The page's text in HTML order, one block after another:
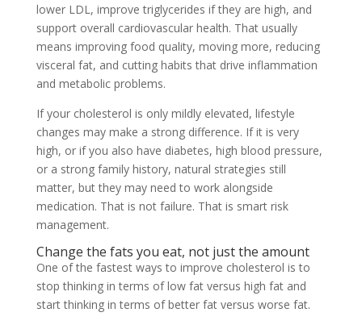
lower LDL, improve triglycerides if they are high, and
support overall cardiovascular health. That usually
means improving food quality, moving more, reducing
visceral fat, and cutting habits that drive inflammation
and metabolic problems.
If your cholesterol is only mildly elevated, lifestyle
changes may make a strong difference. If it is very
high, or if you also have diabetes, high blood pressure,
or a strong family history, natural strategies still
matter, but they may need to work alongside
medication. That is not failure. That is smart risk
management.
Change the fats you eat, not just the amount
One of the fastest ways to improve cholesterol is to
stop thinking in terms of low fat versus high fat and
start thinking in terms of better fat versus worse fat.